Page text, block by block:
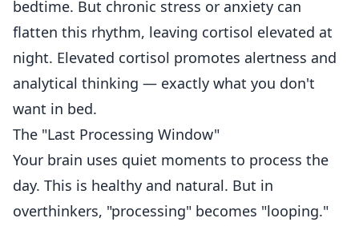
bedtime. But chronic stress or anxiety can
flatten this rhythm, leaving cortisol elevated at
night. Elevated cortisol promotes alertness and
analytical thinking — exactly what you don't
want in bed.
The "Last Processing Window"
Your brain uses quiet moments to process the
day. This is healthy and natural. But in
overthinkers, "processing" becomes "looping."